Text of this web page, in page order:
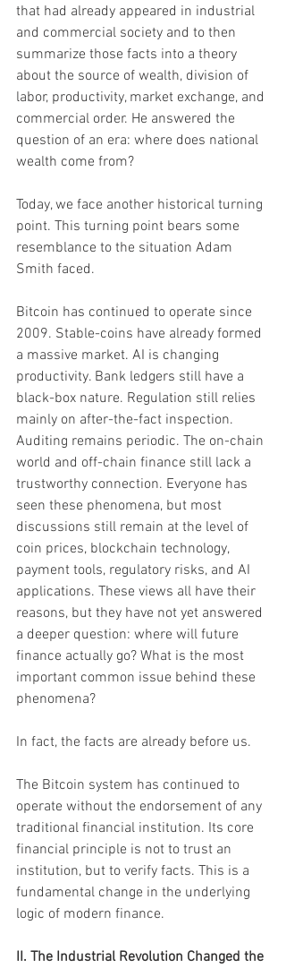
that had already appeared in industrial
and commercial society and to then
summarize those facts into a theory
about the source of wealth, division of
labor, productivity, market exchange, and
commercial order. He answered the
question of an era: where does national
wealth come from?
Today, we face another historical turning
point. This turning point bears some
resemblance to the situation Adam
Smith faced.
Bitcoin has continued to operate since
2009. Stable-coins have already formed
a massive market. AI is changing
productivity. Bank ledgers still have a
black-box nature. Regulation still relies
mainly on after-the-fact inspection.
Auditing remains periodic. The on-chain
world and off-chain finance still lack a
trustworthy connection. Everyone has
seen these phenomena, but most
discussions still remain at the level of
coin prices, blockchain technology,
payment tools, regulatory risks, and AI
applications. These views all have their
reasons, but they have not yet answered
a deeper question: where will future
finance actually go? What is the most
important common issue behind these
phenomena?
In fact, the facts are already before us.
The Bitcoin system has continued to
operate without the endorsement of any
traditional financial institution. Its core
financial principle is not to trust an
institution, but to verify facts. This is a
fundamental change in the underlying
logic of modern finance.
II. The Industrial Revolution Changed the